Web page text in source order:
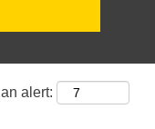
alert: